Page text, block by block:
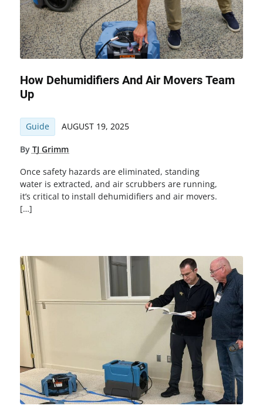
How Dehumidifiers And Air Movers Team
Up
Guide AUGUST 19, 2025
By TJ Grimm
Once safety hazards are eliminated, standing
water is extracted, and air scrubbers are running,
it’s critical to install dehumidifiers and air movers.
[…]